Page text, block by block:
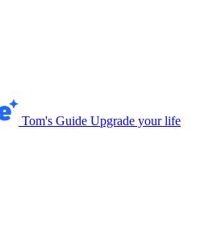
Tom's Guide Upgrade your life